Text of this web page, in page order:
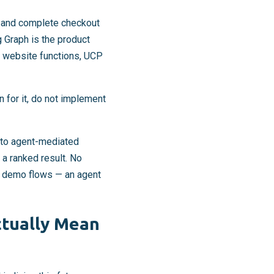
complete checkout
is the product
functions, UCP
for it, do not implement
agent-mediated
ranked result. No
demo flows — an agent
Mean